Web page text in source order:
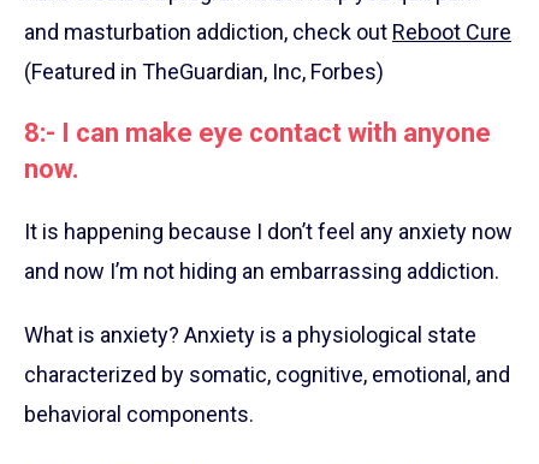
and masturbation addiction, check out Reboot Cure
(Featured in TheGuardian, Inc, Forbes)
8:- I can make eye contact with anyone
now.
It is happening because I don’t feel any anxiety now
and now I’m not hiding an embarrassing addiction.
What is anxiety? Anxiety is a physiological state
characterized by somatic, cognitive, emotional, and
behavioral components.